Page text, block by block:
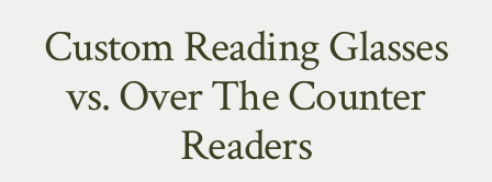
Custom Reading Glasses
vs. Over The Counter
Readers